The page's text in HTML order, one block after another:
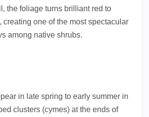
the foliage turns brilliant red to
creating one of the most spectacular
among native shrubs.
in late spring to early summer in
clusters (cymes) at the ends of